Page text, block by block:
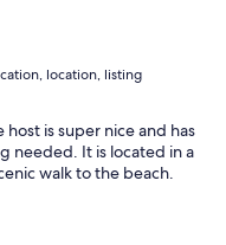
location, listing
is super nice and has
needed. It is located in a
walk to the beach.